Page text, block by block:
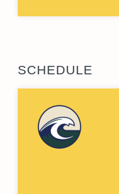
SCHEDULE